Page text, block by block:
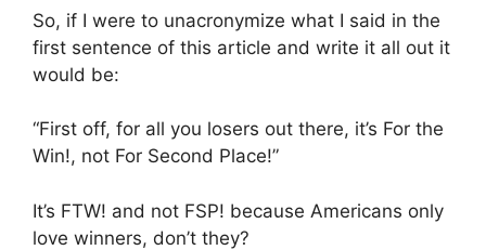
So, if I were to unacronymize what I said in the
first sentence of this article and write it all out it
would be:
“First off, for all you losers out there, it’s For the
Win!, not For Second Place!”
It’s FTW! and not FSP! because Americans only
love winners, don’t they?